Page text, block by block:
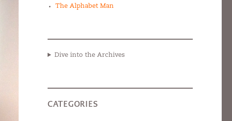
The Alphabet Man
Dive into the Archives
CATEGORIES